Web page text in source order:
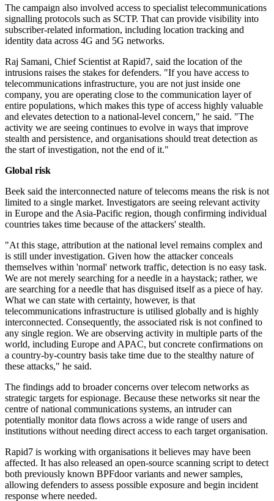
The campaign also involved access to specialist telecommunications
signalling protocols such as SCTP. That can provide visibility into
subscriber-related information, including location tracking and
identity data across 4G and 5G networks.
Raj Samani, Chief Scientist at Rapid7, said the location of the
intrusions raises the stakes for defenders. "If you have access to
telecommunications infrastructure, you are not just inside one
company, you are operating close to the communication layer of
entire populations, which makes this type of access highly valuable
and elevates detection to a national-level concern," he said. "The
activity we are seeing continues to evolve in ways that improve
stealth and persistence, and organisations should treat detection as
the start of investigation, not the end of it."
Global risk
Beek said the interconnected nature of telecoms means the risk is not
limited to a single market. Investigators are seeing relevant activity
in Europe and the Asia-Pacific region, though confirming individual
countries takes time because of the attackers' stealth.
"At this stage, attribution at the national level remains complex and
is still under investigation. Given how the attacker conceals
themselves within 'normal' network traffic, detection is no easy task.
We are not merely searching for a needle in a haystack; rather, we
are searching for a needle that has disguised itself as a piece of hay.
What we can state with certainty, however, is that
telecommunications infrastructure is utilised globally and is highly
interconnected. Consequently, the associated risk is not confined to
any single region. We are observing activity in multiple parts of the
world, including Europe and APAC, but concrete confirmations on
a country-by-country basis take time due to the stealthy nature of
these attacks," he said.
The findings add to broader concerns over telecom networks as
strategic targets for espionage. Because these networks sit near the
centre of national communications systems, an intruder can
potentially monitor data flows across a wide range of users and
institutions without needing direct access to each target organisation.
Rapid7 is working with organisations it believes may have been
affected. It has also released an open-source scanning script to detect
both previously known BPFdoor variants and newer samples,
allowing defenders to assess possible exposure and begin incident
response where needed.